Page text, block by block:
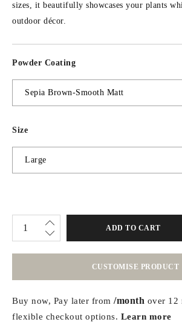
sizes, it beautifully showcases your plants
outdoor décor.
Powder Coating
Size
ADD TO CART
CUSTOMISE PRODUCT
Buy now, Pay later from /month over 12
flexible checkout options. Learn more